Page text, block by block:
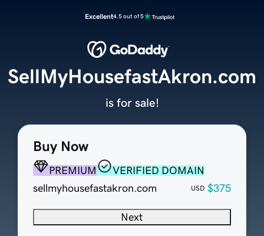
Excellent4.5 out of 5
Buy Now
PREMIUM
VERIFIED DOMAIN
sellmyhousefastakron.com
USD $375
Next
SellMyHousefastAkron.com
is for sale!